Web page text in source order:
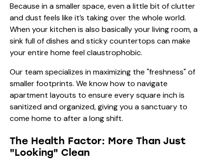
Because in a smaller space, even a little bit of clutter
and dust feels like it’s taking over the whole world.
When your kitchen is also basically your living room, a
sink full of dishes and sticky countertops can make
your entire home feel claustrophobic.
Our team specializes in maximizing the "freshness" of
smaller footprints. We know how to navigate
apartment layouts to ensure every square inch is
sanitized and organized, giving you a sanctuary to
come home to after a long shift.
The Health Factor: More Than Just
"Looking" Clean